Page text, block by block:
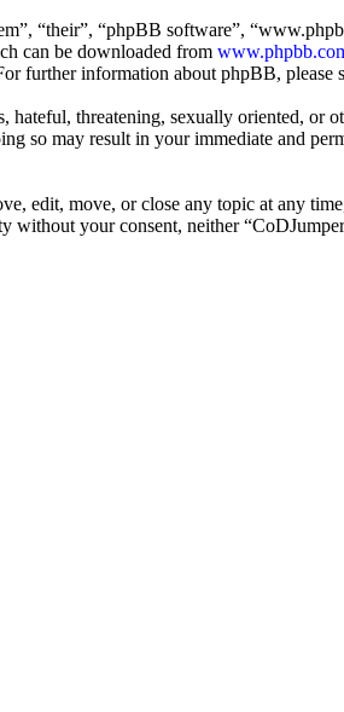
“their”, “phpBB software”,
can be downloaded from
further information about phpBB, please
hateful, threatening, sexually oriented,
so may result in your immediate and
edit, move, or close any topic at any
your consent, neither